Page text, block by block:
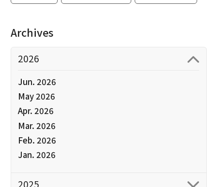
Archives
2026
Jun. 2026
May 2026
Apr. 2026
Mar. 2026
Feb. 2026
Jan. 2026